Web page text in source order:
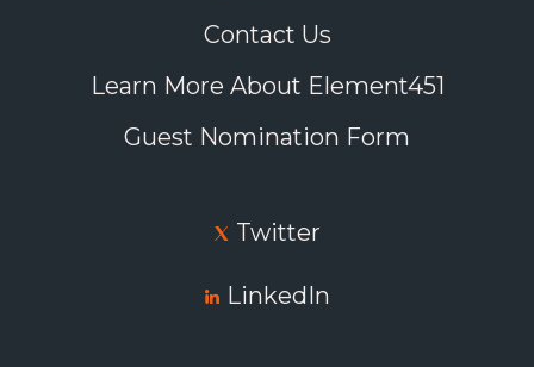
Contact Us
Learn More About Element451
Guest Nomination Form
Twitter
LinkedIn